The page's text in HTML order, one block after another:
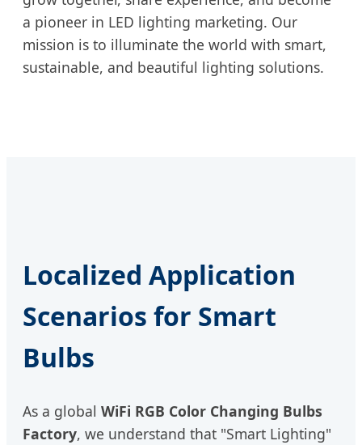
a pioneer in LED lighting marketing. Our
mission is to illuminate the world with smart,
sustainable, and beautiful lighting solutions.
Localized Application
Scenarios for Smart
Bulbs
As a global WiFi RGB Color Changing Bulbs
Factory, we understand that "Smart Lighting"